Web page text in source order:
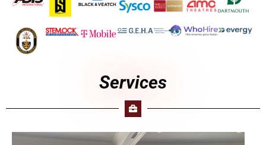
Services